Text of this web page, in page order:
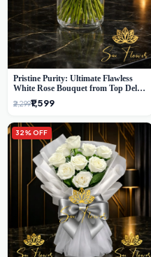
Pristine Purity: Ultimate Flawless
White Rose Bouquet from Top Delhi
Florist
₹2,299₹1,599
32% OFF